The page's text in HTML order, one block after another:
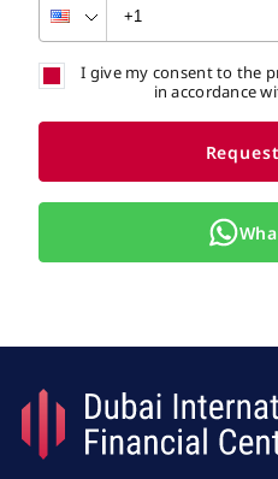
I give my consent to the
in accordance